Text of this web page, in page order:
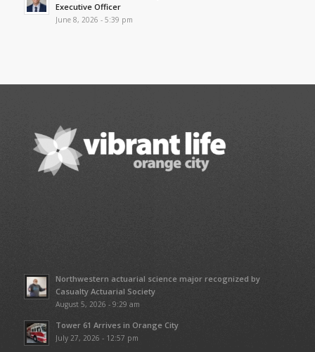
Executive Officer
June 8, 2026 - 5:39 pm
Northwestern actuarial science major recognized by
Casualty Actuarial Society
August 5, 2026 - 9:29 am
Tower 61 Arrives in Orange City
July 27, 2026 - 12:57 pm